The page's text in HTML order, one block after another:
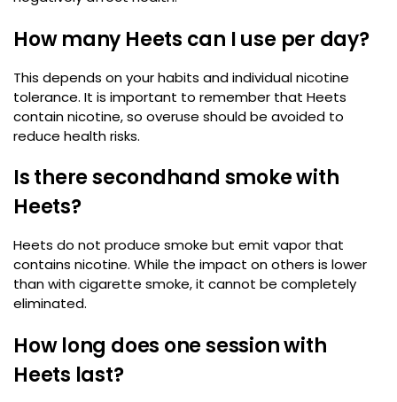
How many Heets can I use per day?
This depends on your habits and individual nicotine
tolerance. It is important to remember that Heets
contain nicotine, so overuse should be avoided to
reduce health risks.
Is there secondhand smoke with
Heets?
Heets do not produce smoke but emit vapor that
contains nicotine. While the impact on others is lower
than with cigarette smoke, it cannot be completely
eliminated.
How long does one session with
Heets last?